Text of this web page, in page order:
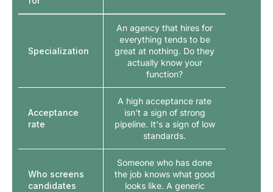
Specialization
Acceptance
rate
Who screens
candidates
An agency that hires for
everything tends to be
great at nothing. Do they
actually know your
function?
A high acceptance rate
isn't a sign of strong
pipeline. It's a sign of low
standards.
Someone who has done
the job knows what good
looks like. A generic